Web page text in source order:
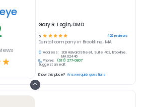
☆
Gary R. Login, DMD
5 ☆ ☆ ☆ ☆ ☆ 422reviews
Dental company in Brookline, MA
Address:
209 Harvard Street, Suite 402, Brookline,
MA 02446
Phone:
(617) 277-0807
Suggest an edit
Know this place? Answer quick questions